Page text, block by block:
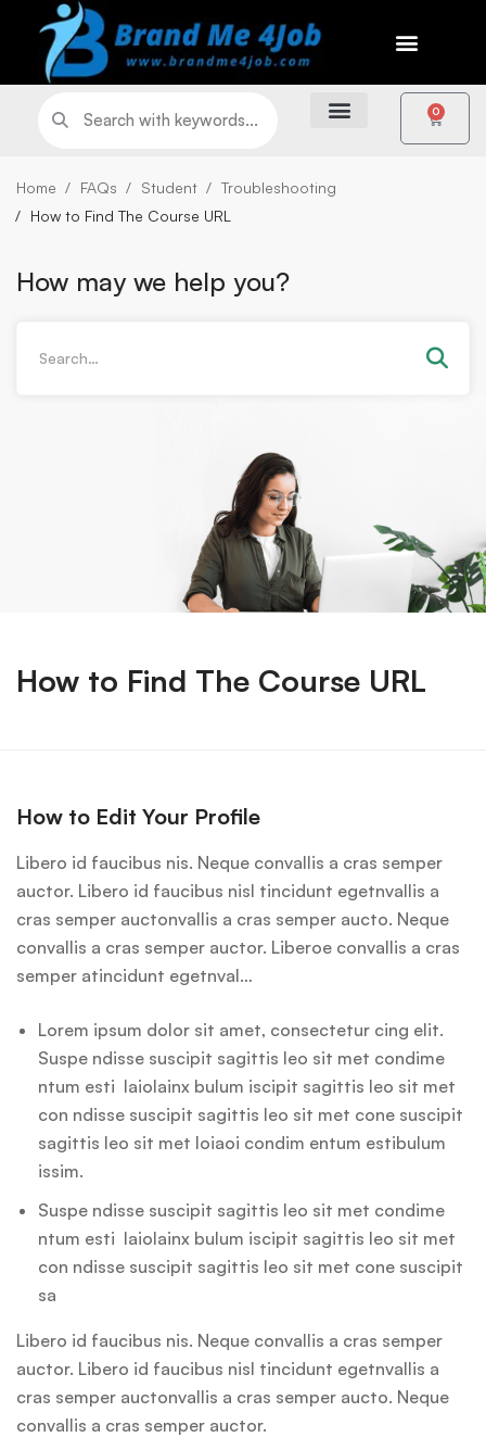
0
Home FAQs Student
Troubleshooting
How to Find The Course URL
How may we help you?
How to Find The Course URL
How to Edit Your Profile
Libero id faucibus nis. Neque convallis a cras semper
auctor. Libero id faucibus nisl tincidunt egetnvallis a
cras semper auctonvallis a cras semper aucto. Neque
convallis a cras semper auctor. Liberoe convallis a cras
semper atincidunt egetnval…
Lorem ipsum dolor sit amet, consectetur cing elit.
Suspe ndisse suscipit sagittis leo sit met condime
ntum esti laiolainx bulum iscipit sagittis leo sit met
con ndisse suscipit sagittis leo sit met cone suscipit
sagittis leo sit met loiaoi condim entum estibulum
issim.
Suspe ndisse suscipit sagittis leo sit met condime
ntum esti laiolainx bulum iscipit sagittis leo sit met
con ndisse suscipit sagittis leo sit met cone suscipit
sa
Libero id faucibus nis. Neque convallis a cras semper
auctor. Libero id faucibus nisl tincidunt egetnvallis a
cras semper auctonvallis a cras semper aucto. Neque
convallis a cras semper auctor.